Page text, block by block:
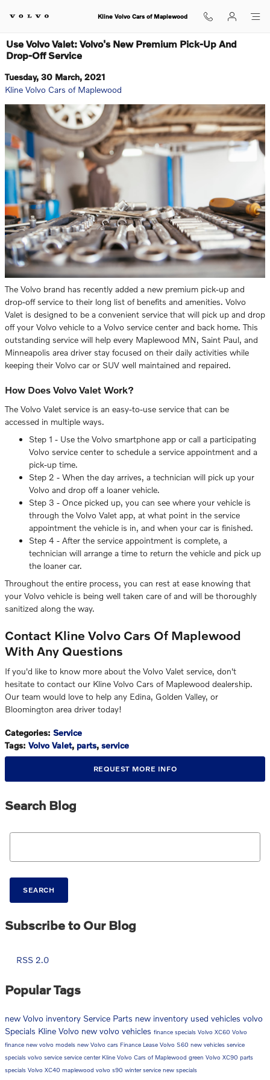
Kline Volvo Cars of Maplewood
Use Volvo Valet: Volvo's New Premium Pick-Up And
Drop-Off Service
Tuesday, 30 March, 2021
Kline Volvo Cars of Maplewood
The Volvo brand has recently added a new premium pick-up and
drop-off service to their long list of benefits and amenities. Volvo
Valet is designed to be a convenient service that will pick up and drop
off your Volvo vehicle to a Volvo service center and back home. This
outstanding service will help every Maplewood MN, Saint Paul, and
Minneapolis area driver stay focused on their daily activities while
keeping their Volvo car or SUV well maintained and repaired.
How Does Volvo Valet Work?
The Volvo Valet service is an easy-to-use service that can be
accessed in multiple ways.
Step 1 - Use the Volvo smartphone app or call a participating
Volvo service center to schedule a service appointment and a
pick-up time.
Step 2 - When the day arrives, a technician will pick up your
Volvo and drop off a loaner vehicle.
Step 3 - Once picked up, you can see where your vehicle is
through the Volvo Valet app, at what point in the service
appointment the vehicle is in, and when your car is finished.
Step 4 - After the service appointment is complete, a
technician will arrange a time to return the vehicle and pick up
the loaner car.
Throughout the entire process, you can rest at ease knowing that
your Volvo vehicle is being well taken care of and will be thoroughly
sanitized along the way.
Contact Kline Volvo Cars Of Maplewood
With Any Questions
If you'd like to know more about the Volvo Valet service, don't
hesitate to contact our Kline Volvo Cars of Maplewood dealership.
Our team would love to help any Edina, Golden Valley, or
Bloomington area driver today!
Categories: Service
Tags: Volvo Valet, parts, service
REQUEST MORE INFO
Search Blog
Search Blog
SEARCH
Subscribe to Our Blog
RSS 2.0
Popular Tags
new Volvo inventory Service Parts new inventory used vehicles volvo
Specials Kline Volvo new volvo vehicles finance specials Volvo XC60 Volvo
finance new volvo models new Volvo cars Finance Lease Volvo S60 new vehicles service
specials volvo service service center Kline Volvo Cars of Maplewood green Volvo XC90 parts
specials Volvo XC40 maplewood volvo s90 winter service new specials